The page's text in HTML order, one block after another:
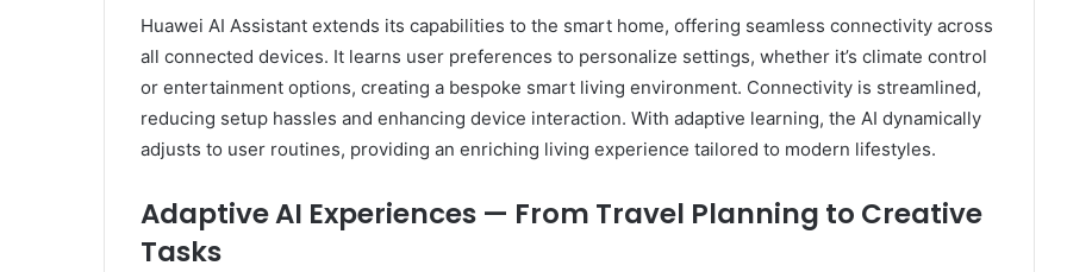
Huawei AI Assistant extends its capabilities to the smart home, offering seamless connectivity across
all connected devices. It learns user preferences to personalize settings, whether it’s climate control
or entertainment options, creating a bespoke smart living environment. Connectivity is streamlined,
reducing setup hassles and enhancing device interaction. With adaptive learning, the AI dynamically
adjusts to user routines, providing an enriching living experience tailored to modern lifestyles.
Adaptive AI Experiences — From Travel Planning to Creative
Tasks